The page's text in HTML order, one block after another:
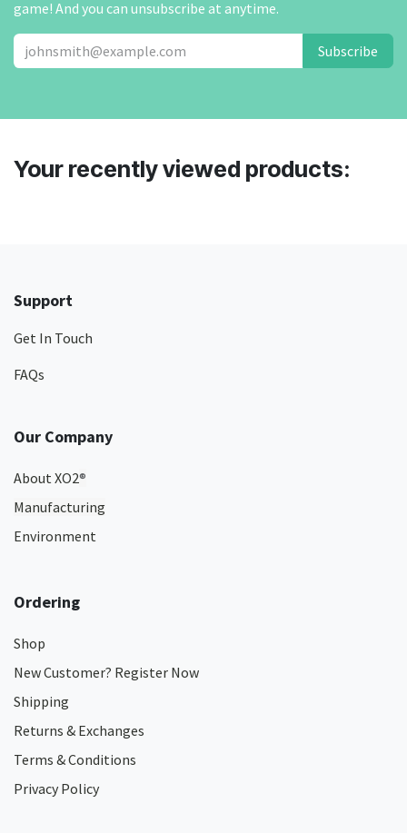
game! And you can unsubscribe at anytime.
Subscribe
Your recently viewed products:
Support
Get In Touch
FAQs
Our Company
About XO2®
Manufacturing
Environment
Ordering
Shop
New Customer? Register Now
Shipping
Returns & Exchanges
Terms & Conditions
Privacy Policy